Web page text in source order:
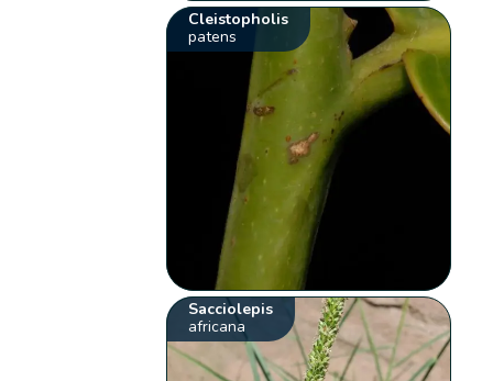
Cleistopholis
patens
Sacciolepis
africana